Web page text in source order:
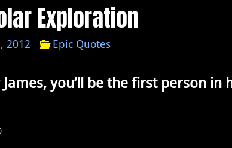
Exploration
2012 Epic Quotes
you’ll be the first person